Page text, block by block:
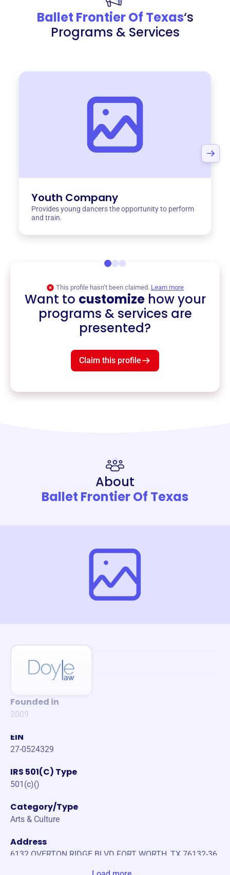
Ballet Frontier Of Texas‘s
Programs & Services
Youth Company
Provides young dancers the opportunity to perform
and train.
This profile hasn’t been claimed. Learn more
Want to customizehow your
programs & services are
presented?
Claim this profile
About
Ballet Frontier Of Texas
Founded in
2009
EIN
27-0524329
IRS 501(C) Type
501(c)()
Category/Type
Arts & Culture
Address
6132 OVERTON RIDGE BLVD FORT WORTH, TX 76132-36